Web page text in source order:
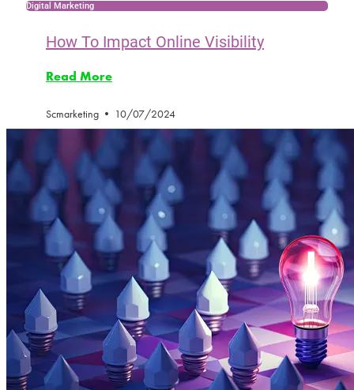
Digital Marketing
How To Impact Online Visibility
Read More
Scmarketing 10/07/2024